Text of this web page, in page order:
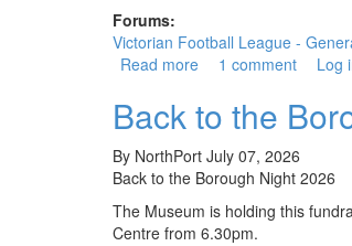
Forums:
Victorian Football League -
Read more about More games
1 comment Log
Back to the
By NorthPort July 07, 2026
Back to the Borough Night 2026
The Museum is holding this
Centre from 6.30pm.